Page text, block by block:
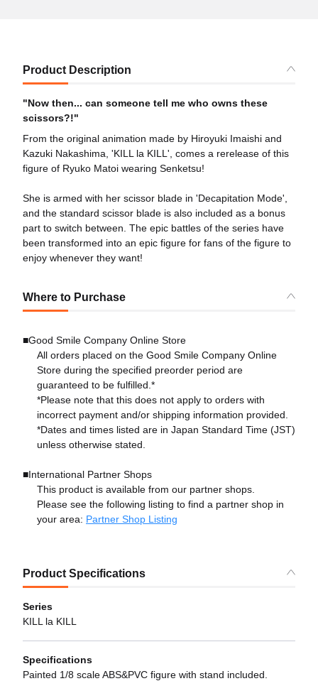
Product Description
"Now then... can someone tell me who owns these
scissors?!"
From the original animation made by Hiroyuki Imaishi and
Kazuki Nakashima, 'KILL la KILL', comes a rerelease of this
figure of Ryuko Matoi wearing Senketsu!
She is armed with her scissor blade in 'Decapitation Mode',
and the standard scissor blade is also included as a bonus
part to switch between. The epic battles of the series have
been transformed into an epic figure for fans of the figure to
enjoy whenever they want!
Where to Purchase
■Good Smile Company Online Store
All orders placed on the Good Smile Company Online
Store during the specified preorder period are
guaranteed to be fulfilled.*
*Please note that this does not apply to orders with
incorrect payment and/or shipping information provided.
*Dates and times listed are in Japan Standard Time (JST)
unless otherwise stated.
■International Partner Shops
This product is available from our partner shops.
Please see the following listing to find a partner shop in
your area: Partner Shop Listing
Product Specifications
Series
KILL la KILL
Specifications
Painted 1/8 scale ABS&PVC figure with stand included.